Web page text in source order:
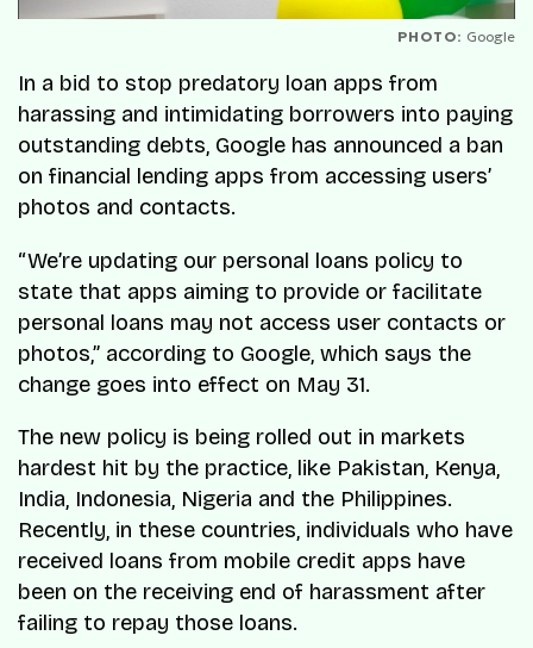
PHOTO: Google
In a bid to stop predatory loan apps from
harassing and intimidating borrowers into paying
outstanding debts, Google has announced a ban
on financial lending apps from accessing users’
photos and contacts.
“We’re updating our personal loans policy to
state that apps aiming to provide or facilitate
personal loans may not access user contacts or
photos,” according to Google, which says the
change goes into effect on May 31.
The new policy is being rolled out in markets
hardest hit by the practice, like Pakistan, Kenya,
India, Indonesia, Nigeria and the Philippines.
Recently, in these countries, individuals who have
received loans from mobile credit apps have
been on the receiving end of harassment after
failing to repay those loans.